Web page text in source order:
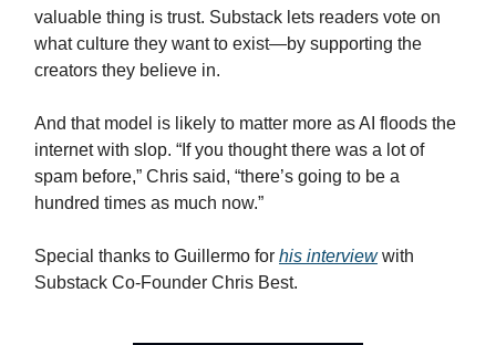
valuable thing is trust. Substack lets readers vote on
what culture they want to exist—by supporting the
creators they believe in.
And that model is likely to matter more as AI floods the
internet with slop. “If you thought there was a lot of
spam before,” Chris said, “there’s going to be a
hundred times as much now.”
Special thanks to Guillermo for his interviewwith
Substack Co-Founder Chris Best.